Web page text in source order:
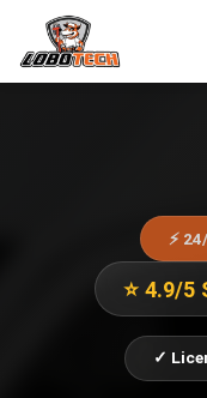
⚡
⭐ 4.9/5
✓